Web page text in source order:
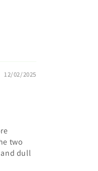
12/02/2025
two
dull